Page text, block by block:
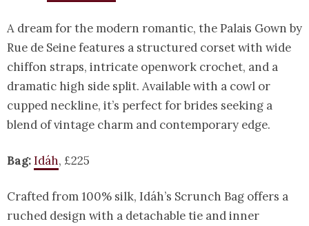
A dream for the modern romantic, the Palais Gown by
Rue de Seine features a structured corset with wide
chiffon straps, intricate openwork crochet, and a
dramatic high side split. Available with a cowl or
cupped neckline, it’s perfect for brides seeking a
blend of vintage charm and contemporary edge.
Bag:Idáh, £225
Crafted from 100% silk, Idáh’s Scrunch Bag offers a
ruched design with a detachable tie and inner